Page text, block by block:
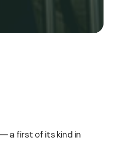
a first of its kind in